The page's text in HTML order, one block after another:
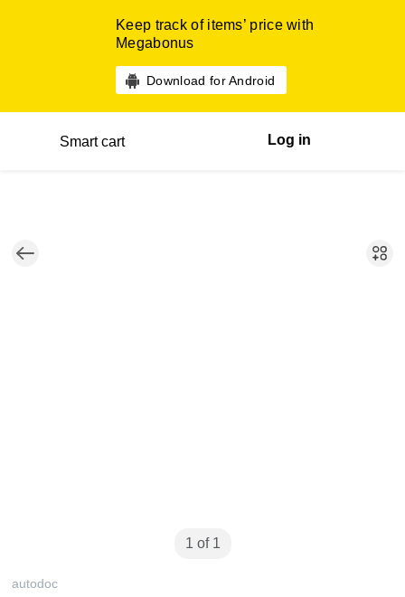
Keep track of items’ price with
Megabonus
Download for Android
Smart cart Log in
1 of 1
autodoc